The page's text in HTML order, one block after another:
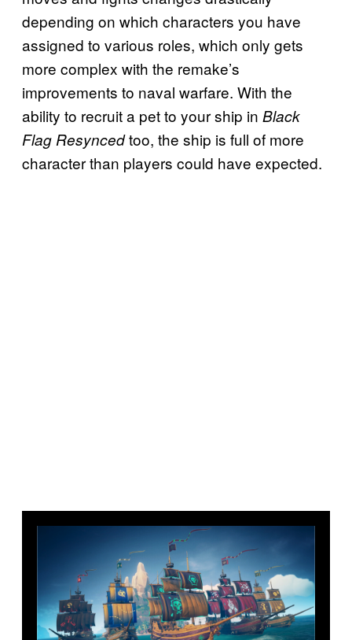
depending on which characters you have
assigned to various roles, which only gets
more complex with the remake’s
improvements to naval warfare. With the
ability to recruit a pet to your ship in Black
Flag Resyncedtoo, the ship is full of more
character than players could have expected.